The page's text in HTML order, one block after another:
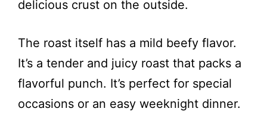
delicious crust on the outside.
The roast itself has a mild beefy flavor.
It’s a tender and juicy roast that packs a
flavorful punch. It’s perfect for special
occasions or an easy weeknight dinner.